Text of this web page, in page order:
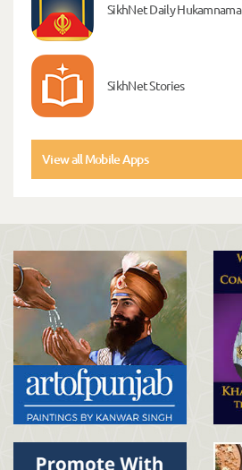
SikhNet Daily Hukamnama
SikhNet Stories
View all Mobile Apps